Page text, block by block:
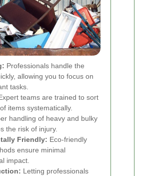
Professionals handle the
allowing you to focus on
tasks.
teams are trained to sort
items systematically.
handling of heavy and bulky
the risk of injury.
Friendly: Eco-friendly
ensure minimal
impact.
Letting professionals